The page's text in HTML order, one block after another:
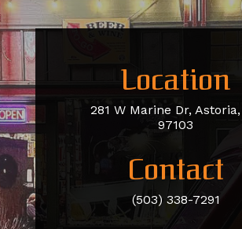
Location
281 W Marine Dr, Astoria,
97103
Contact
(503) 338-7291